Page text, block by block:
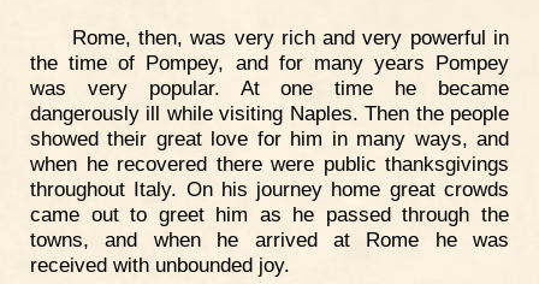
Rome, then, was very rich and very powerful in
the time of Pompey, and for many years Pompey
was very popular. At one time he became
dangerously ill while visiting Naples. Then the people
showed their great love for him in many ways, and
when he recovered there were public thanksgivings
throughout Italy. On his journey home great crowds
came out to greet him as he passed through the
towns, and when he arrived at Rome he was
received with unbounded joy.